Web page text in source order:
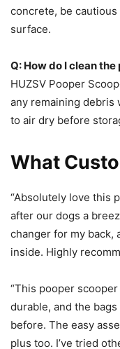
concrete, be
surface.
Q: How do I clean
HUZSV Pooper
any remaining debris
to air dry before
What
“Absolutely love this
after our dogs a
changer for my back,
inside. Highly
“This pooper
durable, and the bags
before. The easy
plus too. I’ve tried